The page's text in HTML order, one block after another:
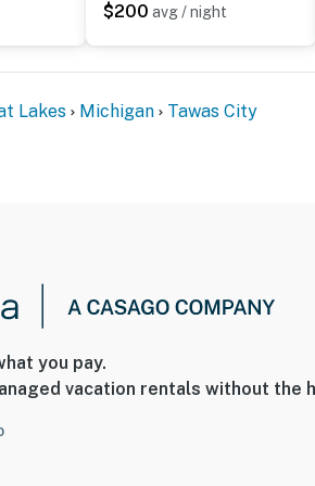
$200 avg / night
Lakes Michigan Tawas City
you pay.
vacation rentals without the